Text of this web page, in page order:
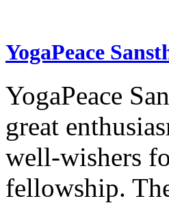
YogaPeace
YogaPeace
great
well-wishers
fellowship.